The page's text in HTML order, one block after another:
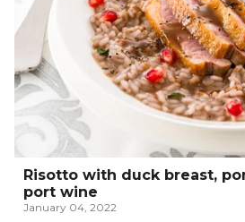
Risotto with duck breast,
port wine
January 04, 2022